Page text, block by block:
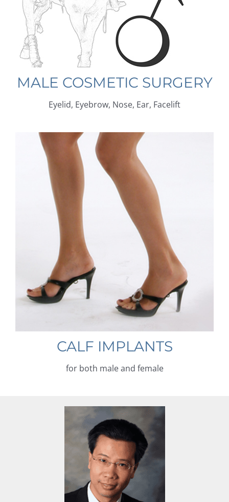
MALE COSMETIC SURGERY
Eyelid, Eyebrow, Nose, Ear, Facelift
CALF IMPLANTS
for both male and female